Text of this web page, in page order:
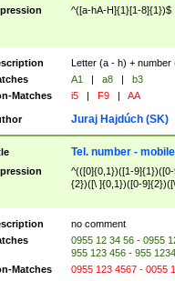
^([a-hA-H]{1}[1-8]{1})$
Letter (a - h) + number
A1 | a8 |
b3
Matches
i5 | F9 | AA
Juraj Hajdúch (SK)
Tel. number -
^(([0]{0,1})([1-
{2})([\ ]{0,1})([0-
no comment
0955 12 34 56 - 0955
955 123 456 - 955
Matches
0955 123 4567 - 0055